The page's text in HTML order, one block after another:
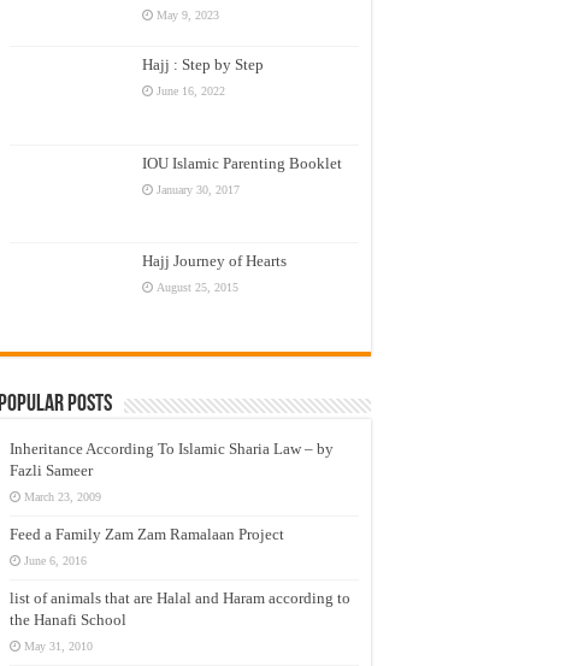
May 9, 2023
Hajj : Step by Step
June 16, 2022
IOU Islamic Parenting Booklet
January 30, 2017
Hajj Journey of Hearts
August 25, 2015
Popular Posts
Inheritance According To Islamic Sharia Law – by
Fazli Sameer
March 23, 2009
Feed a Family Zam Zam Ramalaan Project
June 6, 2016
list of animals that are Halal and Haram according to
the Hanafi School
May 31, 2010